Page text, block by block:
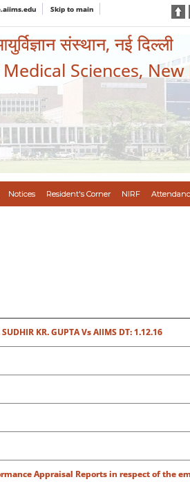
Skip to main
संस्थान, नई दिल्ली
Sciences, New
Notices Resident's Corner NIRF
KR. GUPTA Vs AIIMS DT: 1.12.16
Appraisal Reports in respect of the